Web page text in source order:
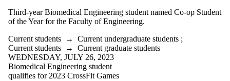
Third-year Biomedical Engineering student named Co-op Student
of the Year for the Faculty of Engineering.
Current students → Current undergraduate students ;
Current students → Current graduate students
WEDNESDAY, JULY 26, 2023
Biomedical Engineering student
qualifies for 2023 CrossFit Games